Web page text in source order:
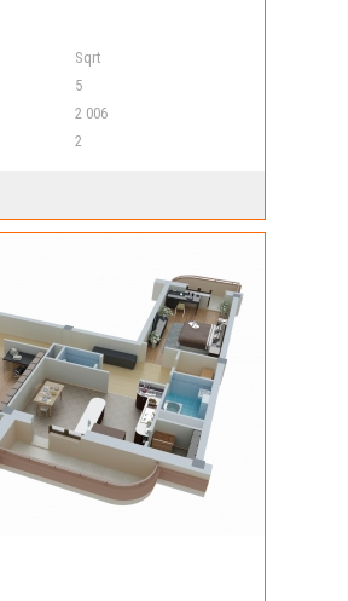
Sqrt
5
2 006
2